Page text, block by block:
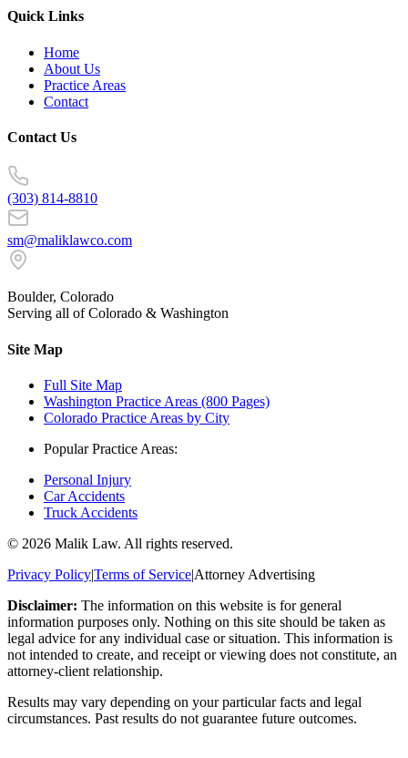
Quick Links
Home
About Us
Practice Areas
Contact
Contact Us
(303) 814-8810
sm@maliklawco.com
Boulder, Colorado
Serving all of Colorado & Washington
Site Map
Full Site Map
Washington Practice Areas (800 Pages)
Colorado Practice Areas by City
Popular Practice Areas:
Personal Injury
Car Accidents
Truck Accidents
© 2026 Malik Law. All rights reserved.
Privacy Policy|Terms of Service|Attorney Advertising
Disclaimer: The information on this website is for general
information purposes only. Nothing on this site should be taken as
legal advice for any individual case or situation. This information is
not intended to create, and receipt or viewing does not constitute, an
attorney-client relationship.
Results may vary depending on your particular facts and legal
circumstances. Past results do not guarantee future outcomes.